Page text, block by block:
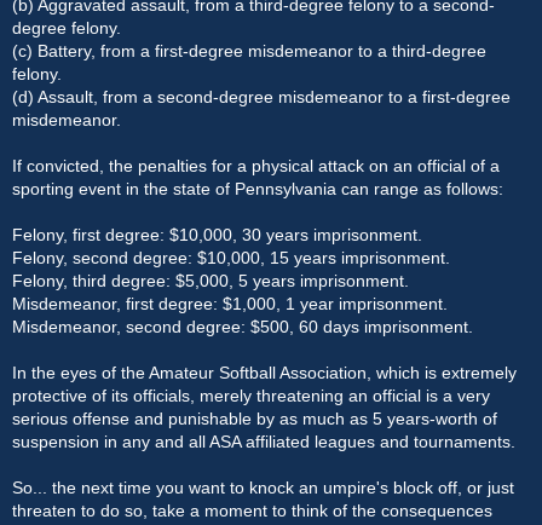
(b) Aggravated assault, from a third-degree felony to a second-
degree felony.
(c) Battery, from a first-degree misdemeanor to a third-degree
felony.
(d) Assault, from a second-degree misdemeanor to a first-degree
misdemeanor.
If convicted, the penalties for a physical attack on an official of a
sporting event in the state of Pennsylvania can range as follows:
Felony, first degree: $10,000, 30 years imprisonment.
Felony, second degree: $10,000, 15 years imprisonment.
Felony, third degree: $5,000, 5 years imprisonment.
Misdemeanor, first degree: $1,000, 1 year imprisonment.
Misdemeanor, second degree: $500, 60 days imprisonment.
In the eyes of the Amateur Softball Association, which is extremely
protective of its officials, merely threatening an official is a very
serious offense and punishable by as much as 5 years-worth of
suspension in any and all ASA affiliated leagues and tournaments.
So... the next time you want to knock an umpire's block off, or just
threaten to do so, take a moment to think of the consequences